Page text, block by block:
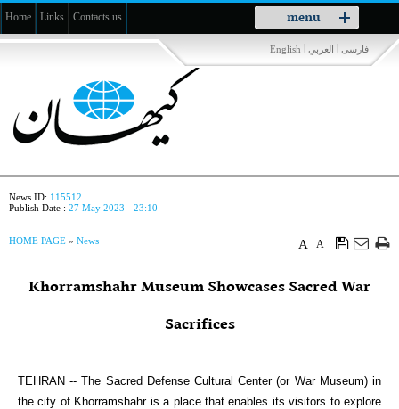
menu
Toggle
navigation
Home Links Contacts us
فارسی | العربي |
English
News ID: 115512
Publish Date : 27 May 2023 - 23:10
A
A
HOME PAGE » News
Khorramshahr Museum Showcases Sacred War
Sacrifices
TEHRAN -- The Sacred Defense Cultural Center (or War Museum) in
the city of Khorramshahr is a place that enables its visitors to explore